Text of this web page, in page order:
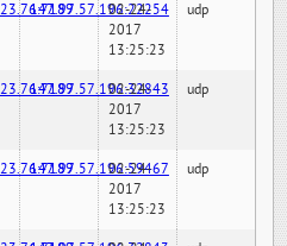
147.97.57.196:22254
02-24-
2017
13:25:23
udp
147.97.57.196:32843
02-24-
2017
13:25:23
udp
147.97.57.196:59467
02-24-
2017
13:25:23
udp